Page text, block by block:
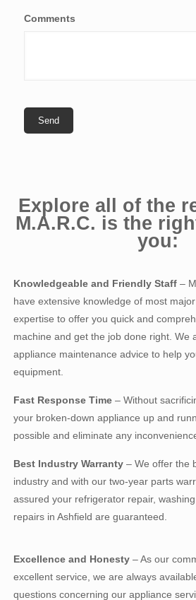
Comments
Explore all of the
M.A.R.C. is the
you:
Knowledgeable and Friendly Staff –
have extensive knowledge of most
expertise to offer you quick and
machine and get the job done right. We
appliance maintenance advice to help
equipment.
Fast Response Time– Without
your broken-down appliance up and
possible and eliminate any
Best Industry Warranty – We offer the
industry and with our two-year parts
assured your refrigerator repair,
repairs in Ashfield are guaranteed.
Excellence and Honesty – As our
excellent service, we are always
questions concerning our appliance